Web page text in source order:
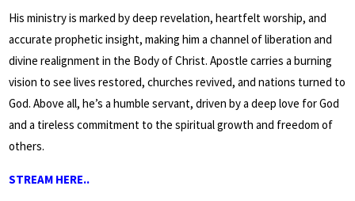
His ministry is marked by deep revelation, heartfelt worship, and
accurate prophetic insight, making him a channel of liberation and
divine realignment in the Body of Christ. Apostle carries a burning
vision to see lives restored, churches revived, and nations turned to
God. Above all, he’s a humble servant, driven by a deep love for God
and a tireless commitment to the spiritual growth and freedom of
others.
STREAM HERE..